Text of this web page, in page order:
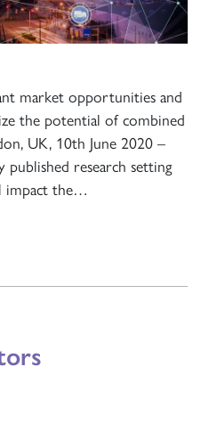
market opportunities and
the potential of combined
UK, 10th June 2020 –
research setting
impact the…